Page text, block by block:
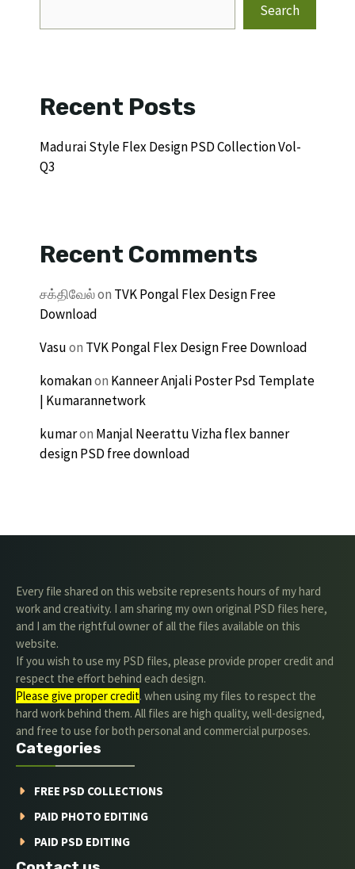
Search
Recent Posts
Madurai Style Flex Design PSD Collection Vol-
Q3
Recent Comments
சக்திவேல்on TVK Pongal Flex Design Free
Download
Vasuon TVK Pongal Flex Design Free Download
komakanon Kanneer Anjali Poster Psd Template
| Kumarannetwork
kumaron Manjal Neerattu Vizha flex banner
design PSD free download
Every file shared on this website represents hours of my hard
work and creativity. I am sharing my own original PSD files here,
and I am the rightful owner of all the files available on this
website.
If you wish to use my PSD files, please provide proper credit and
respect the effort behind each design.
Please give proper credit. when using my files to respect the
hard work behind them. All files are high quality, well-designed,
and free to use for both personal and commercial purposes.
Categories
FREE PSD COLLECTIONS
PAID PHOTO EDITING
PAID PSD EDITING